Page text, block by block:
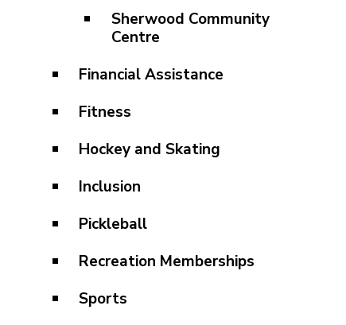
Sherwood Community
Centre
Financial Assistance
Fitness
Hockey and Skating
Inclusion
Pickleball
Recreation Memberships
Sports